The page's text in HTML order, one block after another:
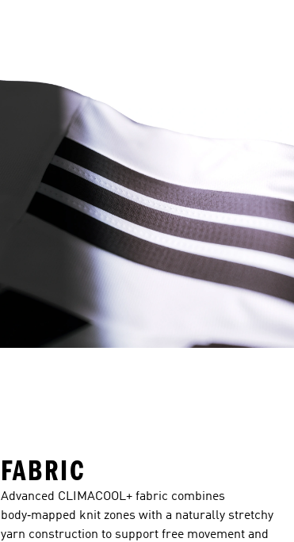
FABRIC
Advanced CLIMACOOL+ fabric combines
body‑mapped knit zones with a naturally stretchy
yarn construction to support free movement and